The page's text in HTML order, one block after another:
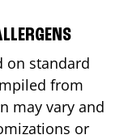
on standard
from
may vary and
or